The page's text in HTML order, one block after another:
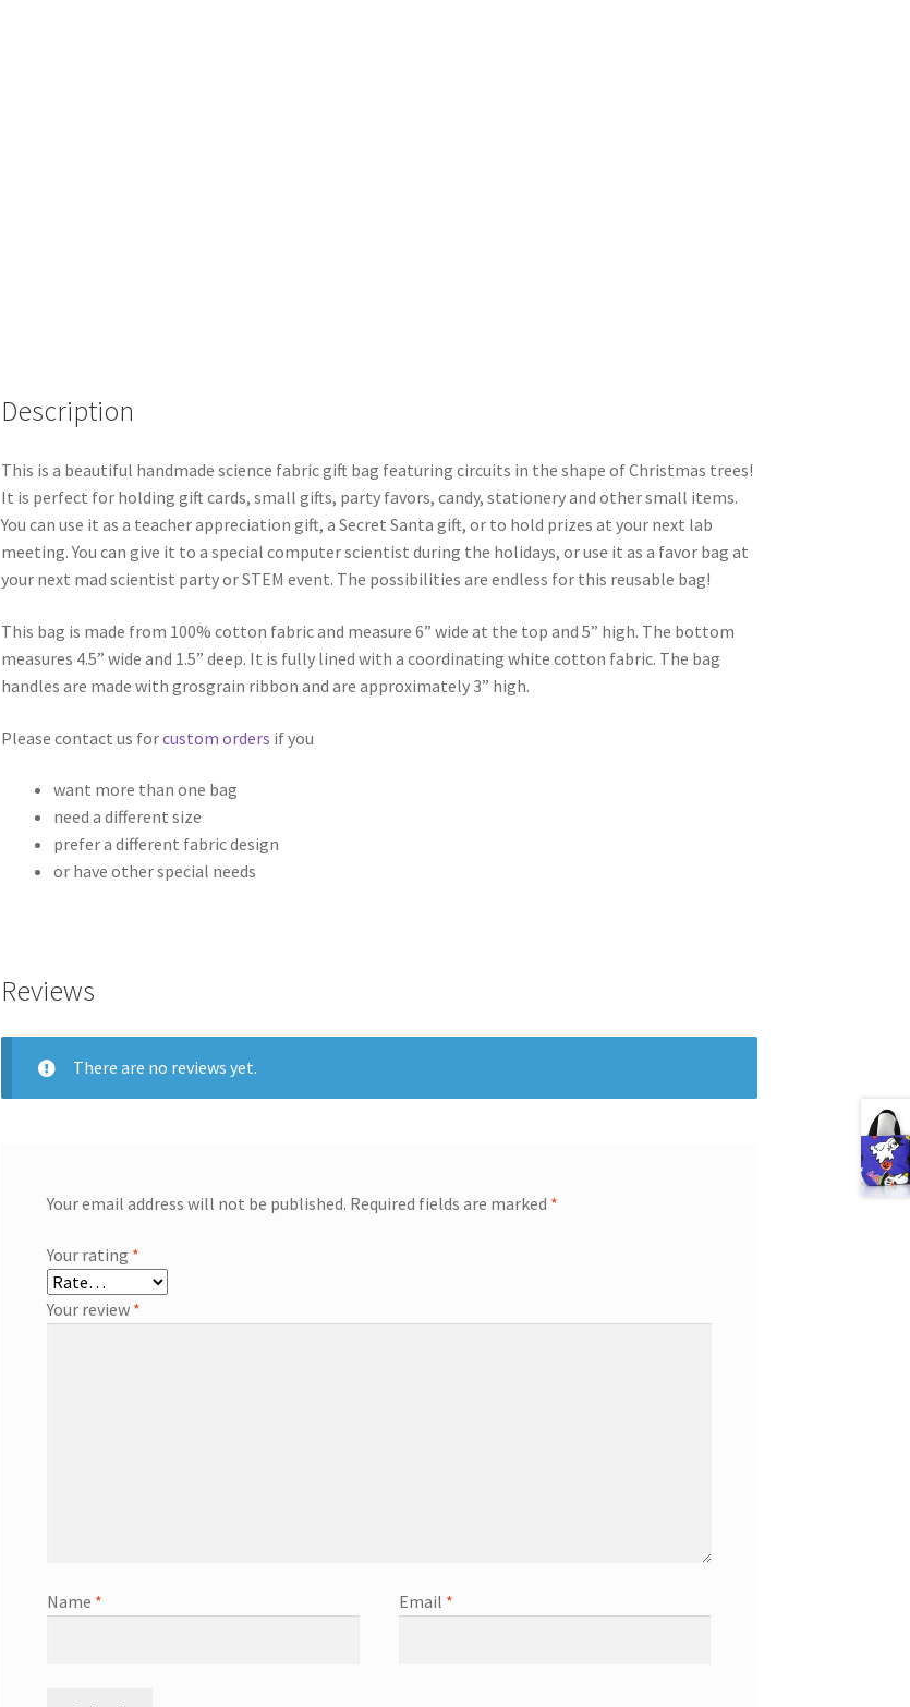
Description
This is a beautiful handmade science fabric gift bag featuring circuits in the shape of Christmas trees!
It is perfect for holding gift cards, small gifts, party favors, candy, stationery and other small items.
You can use it as a teacher appreciation gift, a Secret Santa gift, or to hold prizes at your next lab
meeting. You can give it to a special computer scientist during the holidays, or use it as a favor bag at
your next mad scientist party or STEM event. The possibilities are endless for this reusable bag!
This bag is made from 100% cotton fabric and measure 6” wide at the top and 5” high. The bottom
measures 4.5” wide and 1.5” deep. It is fully lined with a coordinating white cotton fabric. The bag
handles are made with grosgrain ribbon and are approximately 3” high.
Please contact us forcustom orders if you
want more than one bag
need a different size
prefer a different fabric design
or have other special needs
Reviews
There are no reviews yet.
Your email address will not be published. Required fields are marked *
Your rating *
Your review *
Name * Email *